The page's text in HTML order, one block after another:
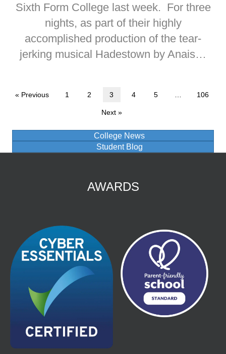
Sixth Form College last week. For three
nights, as part of their highly
accomplished production of the tear-
jerking musical Hadestown by Anais…
« Previous 1 2 3 4 5 106
Next »
College News
Student Blog
AWARDS